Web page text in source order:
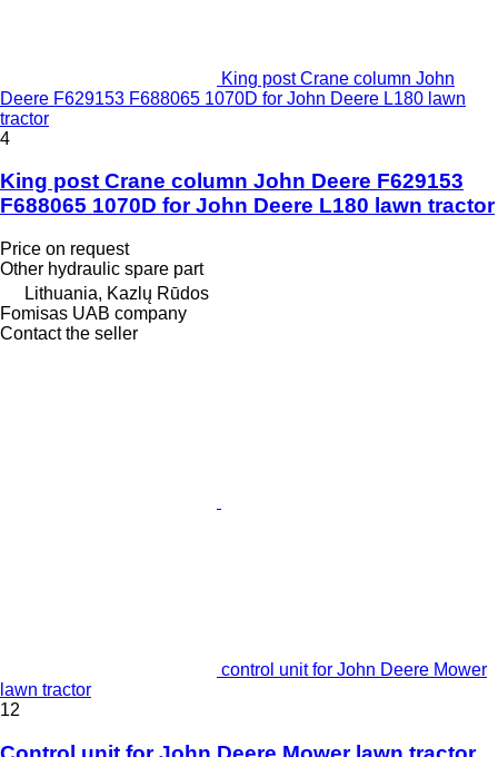
King post Crane column John
Deere F629153 F688065 1070D for John Deere L180 lawn
tractor
4
King post Crane column John Deere F629153
F688065 1070D for John Deere L180 lawn tractor
Price on request
Other hydraulic spare part
Lithuania, Kazlų Rūdos
Fomisas UAB company
Contact the seller
control unit for John Deere Mower
lawn tractor
12